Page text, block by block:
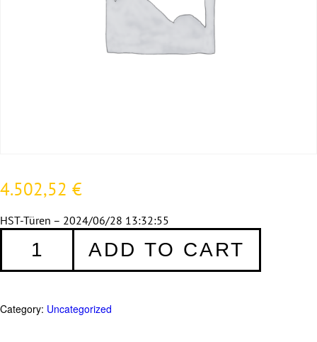
4.502,52 €
HST-Türen – 2024/06/28 13:32:55
zweiteilig
388
ADD TO CART
Category: Uncategorized